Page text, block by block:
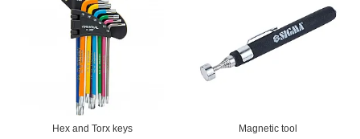
Hex and Torx keys Magnetic tool